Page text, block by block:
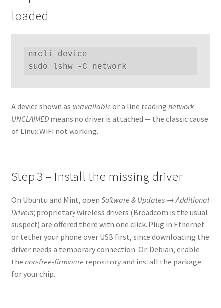
loaded
nmcli device
sudo lshw -C network
A device shown as unavailable or a line reading network
UNCLAIMEDmeans no driver is attached — the classic cause
of Linux WiFi not working.
Step 3 – Install the missing driver
On Ubuntu and Mint, open Software & Updates → Additional
Drivers; proprietary wireless drivers (Broadcom is the usual
suspect) are offered there with one click. Plug in Ethernet
or tether your phone over USB first, since downloading the
driver needs a temporary connection. On Debian, enable
the non-free-firmware repository and install the package
for your chip.